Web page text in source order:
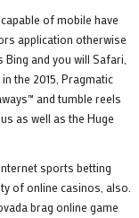
of mobile have
application otherwise
and you will Safari,
the 2015, Pragmatic
and tumble reels
as well as the Huge
sports betting
of online casinos, also.
brag online game